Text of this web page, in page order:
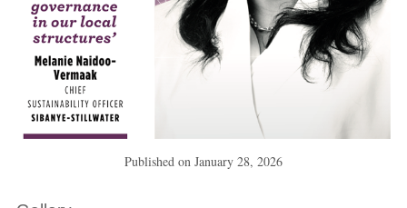
Published on January 28, 2026